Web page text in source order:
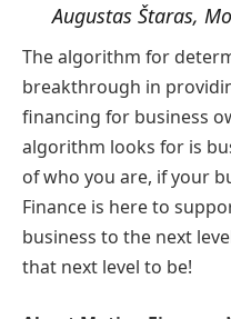
Augustas Štaras,
The algorithm for
breakthrough in
financing for business
algorithm looks for is
of who you are, if your
Finance is here to
business to the next
that next level to be!